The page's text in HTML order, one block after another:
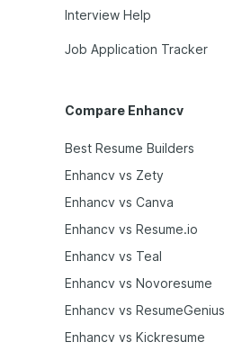
Interview Help
Job Application Tracker
Compare Enhancv
Best Resume Builders
Enhancv vs Zety
Enhancv vs Canva
Enhancv vs Resume.io
Enhancv vs Teal
Enhancv vs Novoresume
Enhancv vs ResumeGenius
Enhancv vs Kickresume